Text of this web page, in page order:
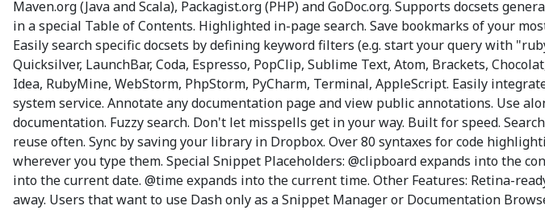
Maven.org (Java and Scala), Packagist.org (PHP) and GoDoc.org. Supports docsets
in a special Table of Contents. Highlighted in-page search. Save bookmarks of your
Easily search specific docsets by defining keyword filters (e.g. start your query with
Quicksilver, LaunchBar, Coda, Espresso, PopClip, Sublime Text, Atom, Brackets,
Idea, RubyMine, WebStorm, PhpStorm, PyCharm, Terminal, AppleScript. Easily
system service. Annotate any documentation page and view public annotations. Use
documentation. Fuzzy search. Don't let misspells get in your way. Built for speed.
reuse often. Sync by saving your library in Dropbox. Over 80 syntaxes for code
wherever you type them. Special Snippet Placeholders: @clipboard expands into the
into the current date. @time expands into the current time. Other Features: Retina-
away. Users that want to use Dash only as a Snippet Manager or Documentation